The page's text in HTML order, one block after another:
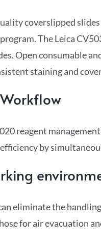
coverslipped
The Leica
Open consumable
staining and
reagent
by
eliminate the
for air evacuation